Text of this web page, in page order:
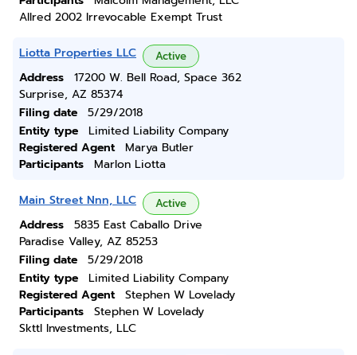
Allred 2002 Irrevocable Exempt Trust
Liotta Properties LLC Active
Address
17200 W. Bell Road, Space 362
Surprise, AZ 85374
Filing date
5/29/2018
Entity type
Limited Liability Company
Registered Agent
Marya Butler
Participants
Marlon Liotta
Main Street Nnn, LLC Active
Address
5835 East Caballo Drive
Paradise Valley, AZ 85253
Filing date
5/29/2018
Entity type
Limited Liability Company
Registered Agent
Stephen W Lovelady
Participants
Stephen W Lovelady
Skttl Investments, LLC